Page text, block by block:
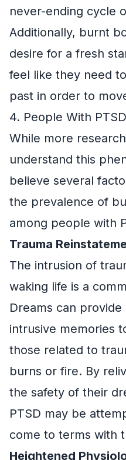
never-ending cycle
Additionally, burnt
desire for a fresh
feel like they need
past in order to
4. People With PTSD
While more
understand this
believe several
the prevalence of
among people with
Trauma
The intrusion of
waking life is a
Dreams can
intrusive memories
those related to
burns or fire. By
the safety of their
PTSD may be
come to terms with
Heightened